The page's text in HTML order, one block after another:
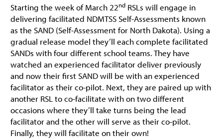
Starting the week of March 22nd RSLs will engage in
delivering facilitated NDMTSS Self-Assessments known
as the SAND (Self-Assessment for North Dakota). Using a
gradual release model they’ll each complete facilitated
SANDs with four different school teams. They have
watched an experienced facilitator deliver previously
and now their first SAND will be with an experienced
facilitator as their co-pilot. Next, they are paired up with
another RSL to co-facilitate with on two different
occasions where they’ll take turns being the lead
facilitator and the other will serve as their co-pilot.
Finally, they will facilitate on their own!